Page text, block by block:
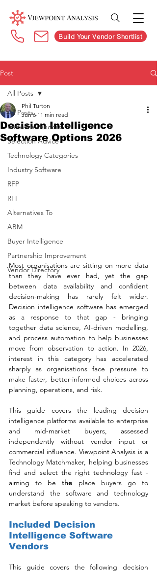
Build Your Vendor Shortlist
Post
All Posts
Software Vendors
Selection Advice
Technology Categories
Industry Software
RFP
RFI
Alternatives To
ABM
Buyer Intelligence
Partnership Improvement
Vendor Directory
All Posts
Decision Intelligence
Software Options 2026
Phil Turton
Jun 6 11 min read
Most organisations are sitting on more data
than they have ever had, yet the gap
between data availability and confident
decision-making has rarely felt wider.
Decision intelligence software has emerged
as a response to that gap - bringing
together data science, AI-driven modelling,
and process automation to help businesses
move from observation to action. In 2026,
interest in this category has accelerated
sharply as organisations face pressure to
make faster, better-informed choices across
planning, operations, and risk.
This guide covers the leading decision
intelligence platforms available to enterprise
and mid-market buyers, assessed
independently without vendor input or
commercial influence. Viewpoint Analysis is a
Technology Matchmaker, helping businesses
find and select the right technology fast -
aiming to be the place buyers go to
understand the software and technology
market before speaking to vendors.
Included Decision
Intelligence Software
Vendors
This guide covers the following decision